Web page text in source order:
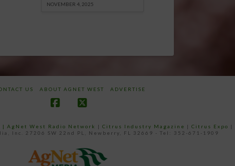
NOVEMBER 4, 2025
US ABOUT AGNET WEST ADVERTISE
| AgNet West Radio Network | Citrus Industry Magazine | Citrus Expo |
Inc. 27206 SW 22nd PL, Newberry, FL 32669 - Tel: 352-671-1909